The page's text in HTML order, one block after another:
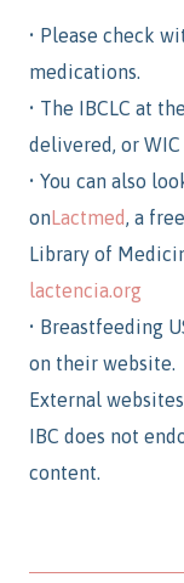
• Please check
medications.
• The IBCLC at
delivered, or
• You can also
onLactmed, a
Library of
lactencia.org
• Breastfeeding
on their website.
External
IBC does not
content.